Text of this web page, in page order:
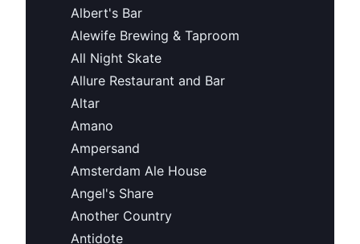
Albert's Bar
Alewife Brewing & Taproom
All Night Skate
Allure Restaurant and Bar
Altar
Amano
Ampersand
Amsterdam Ale House
Angel's Share
Another Country
Antidote